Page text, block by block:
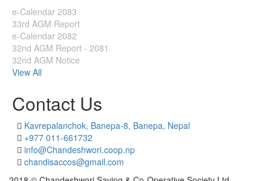
e-Calendar 2083
33rd AGM Report
e-Calendar 2082
32nd AGM Report - 2081
32nd AGM Notice
View All
Contact Us
Kavrepalanchok, Banepa-8, Banepa, Nepal
+977 011-661732
info@Chandeshwori.coop.np
chandisaccos@gmail.com